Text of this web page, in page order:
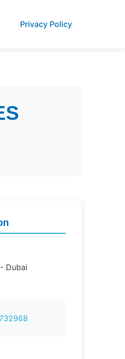
Privacy Policy
Dubai